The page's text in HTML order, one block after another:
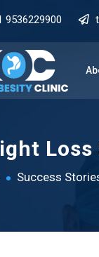
9536229900
Success